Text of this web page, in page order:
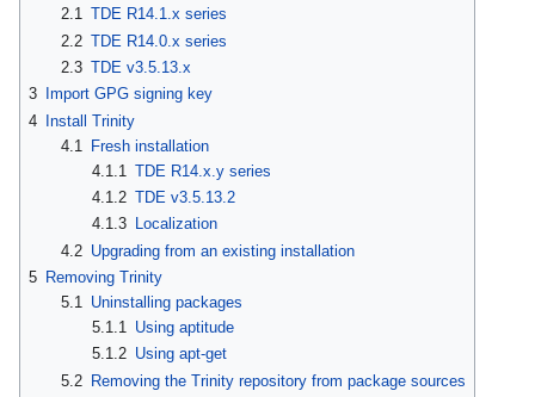
2.1 TDE R14.1.x series
2.2 TDE R14.0.x series
2.3 TDE v3.5.13.x
3
Import GPG signing key
4 Install Trinity
4.1
Fresh installation
4.1.1
TDE R14.x.y series
4.1.2 TDE v3.5.13.2
4.1.3 Localization
4.2 Upgrading from an existing installation
5 Removing Trinity
5.1 Uninstalling packages
5.1.1 Using aptitude
5.1.2 Using apt-get
5.2 Removing the Trinity repository from package sources